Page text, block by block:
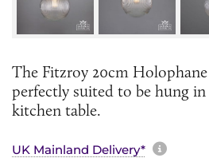
The Fitzroy 20cm
perfectly suited to be hung
kitchen table.
UK Mainland Delivery* More